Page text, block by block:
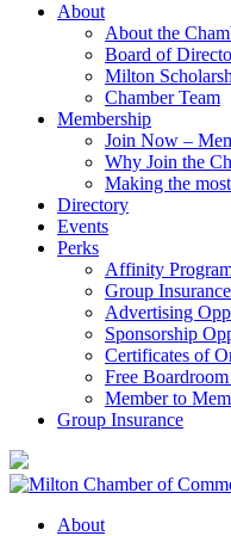
About
About the
Board of
Milton
Chamber Team
Membership
Join Now –
Why Join the
Making the
Directory
Events
Perks
Affinity
Group Insurance
Advertising
Sponsorship
Certificates of
Free
Member to
Group Insurance
About